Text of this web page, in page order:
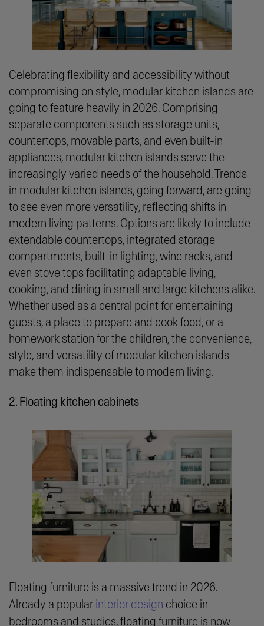
Celebrating flexibility and accessibility without
compromising on style, modular kitchen islands are
going to feature heavily in 2026. Comprising
separate components such as storage units,
countertops, movable parts, and even built-in
appliances, modular kitchen islands serve the
increasingly varied needs of the household. Trends
in modular kitchen islands, going forward, are going
to see even more versatility, reflecting shifts in
modern living patterns. Options are likely to include
extendable countertops, integrated storage
compartments, built-in lighting, wine racks, and
even stove tops facilitating adaptable living,
cooking, and dining in small and large kitchens alike.
Whether used as a central point for entertaining
guests, a place to prepare and cook food, or a
homework station for the children, the convenience,
style, and versatility of modular kitchen islands
make them indispensable to modern living.
2. Floating kitchen cabinets
Floating furniture is a massive trend in 2026.
Already a popular interior design choice in
bedrooms and studies, floating furniture is now